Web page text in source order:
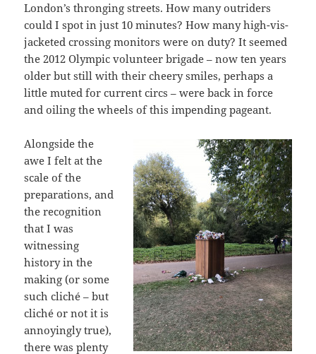
London’s thronging streets. How many outriders
could I spot in just 10 minutes? How many high-vis-
jacketed crossing monitors were on duty? It seemed
the 2012 Olympic volunteer brigade – now ten years
older but still with their cheery smiles, perhaps a
little muted for current circs – were back in force
and oiling the wheels of this impending pageant.
Alongside the
awe I felt at the
scale of the
preparations, and
the recognition
that I was
witnessing
history in the
making (or some
such cliché – but
cliché or not it is
annoyingly true),
there was plenty